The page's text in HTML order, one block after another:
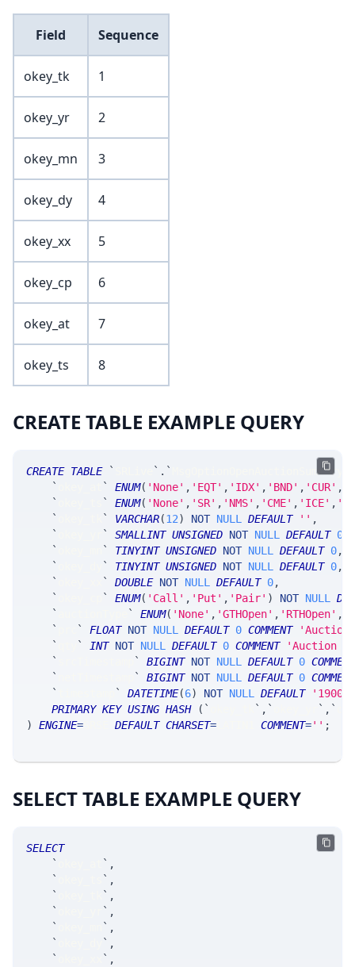
Field Sequence
okey_tk 1
okey_yr 2
okey_mn 3
okey_dy 4
okey_xx 5
okey_cp 6
okey_at 7
okey_ts 8
CREATE TABLE EXAMPLE QUERY
CREATE TABLE ` ` . ` MsgOptionOpenAuctionSummary
`
` ENUM( 'None' , 'EQT' , 'IDX' , 'BND' , 'CUR' ,
`
` ENUM( 'None' , 'SR' , 'NMS' , 'CME' , 'ICE' ,
`
` VARCHAR(12) NOT NULL DEFAULT '' ,
`
` SMALLINT UNSIGNED NOT NULL DEFAULT 0
`
` TINYINT UNSIGNED NOT NULL DEFAULT 0,
`
` TINYINT UNSIGNED NOT NULL DEFAULT 0,
`
` DOUBLE NOT NULL DEFAULT 0,
`
` ENUM( 'Call' , 'Put' , 'Pair' ) NOT NULL
`
` ENUM( 'None' , 'GTHOpen' , 'RTHOpen' ,
`
` FLOAT NOT NULL DEFAULT 0 COMMENT
`
` INT NOT NULL DEFAULT 0 COMMENT
'Auction
`
` BIGINT NOT NULL DEFAULT 0 COMMENT
`
` BIGINT NOT NULL DEFAULT 0 COMMENT
`
` DATETIME(6) NOT NULL DEFAULT
'1900-
PRIMARY KEY USING HASH ( ` ` , ` ` , `
)
ENGINE= DEFAULT CHARSET= COMMENT='' ;
SELECT TABLE EXAMPLE QUERY
SELECT
`
` ,
`
` ,
`
` ,
`
` ,
`
` ,
`
` ,
`
` ,